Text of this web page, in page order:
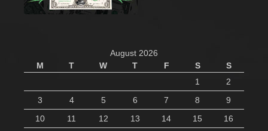
August 2026
M
T W T F S
S
1
2
3
4 5 6 7 8
9
10
11 12 13 14 15
16